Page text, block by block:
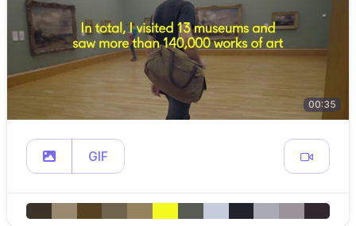
00:35
GIF